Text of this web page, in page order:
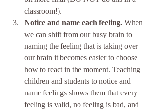
classroom!).
Notice and name each feeling. When
we can shift from our busy brain to
naming the feeling that is taking over
our brain it becomes easier to choose
how to react in the moment. Teaching
children and students to notice and
name feelings shows them that every
feeling is valid, no feeling is bad, and